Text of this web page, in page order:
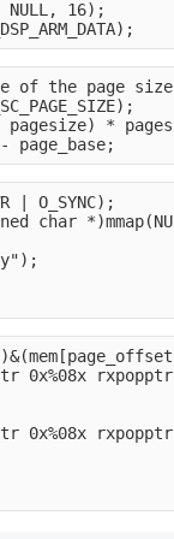
16);
of the page
pagesize) *
page_base;
| O_SYNC);
char
0x%08x
0x%08x